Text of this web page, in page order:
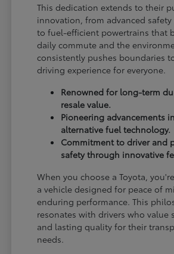
This dedication extends to their
innovation, from advanced
to fuel-efficient powertrains that
daily commute and the
consistently pushes boundaries
driving experience for everyone.
Renowned for long-term
resale value.
Pioneering advancements
alternative fuel technology.
Commitment to driver and
safety through innovative
When you choose a Toyota,
a vehicle designed for peace of
enduring performance. This
resonates with drivers who value
and lasting quality for their
needs.